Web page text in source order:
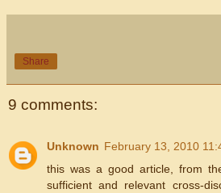
Share
9 comments:
Unknown February 13, 2010
this was a good article, from
sufficient and relevant cross-